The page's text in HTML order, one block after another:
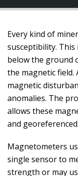
Every kind of
susceptibility.
below the ground
the magnetic field.
magnetic
anomalies. The
allows these
and georeferenced.
Magnetometers
single sensor to
strength or may